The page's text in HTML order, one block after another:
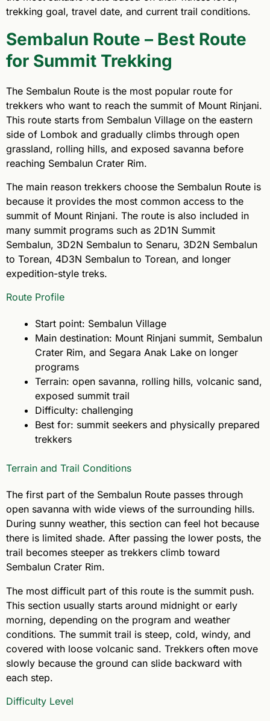
trekking goal, travel date, and current trail conditions.
Sembalun Route – Best Route
for Summit Trekking
The Sembalun Route is the most popular route for
trekkers who want to reach the summit of Mount Rinjani.
This route starts from Sembalun Village on the eastern
side of Lombok and gradually climbs through open
grassland, rolling hills, and exposed savanna before
reaching Sembalun Crater Rim.
The main reason trekkers choose the Sembalun Route is
because it provides the most common access to the
summit of Mount Rinjani. The route is also included in
many summit programs such as 2D1N Summit
Sembalun, 3D2N Sembalun to Senaru, 3D2N Sembalun
to Torean, 4D3N Sembalun to Torean, and longer
expedition-style treks.
Route Profile
Start point: Sembalun Village
Main destination: Mount Rinjani summit, Sembalun
Crater Rim, and Segara Anak Lake on longer
programs
Terrain: open savanna, rolling hills, volcanic sand,
exposed summit trail
Difficulty: challenging
Best for: summit seekers and physically prepared
trekkers
Terrain and Trail Conditions
The first part of the Sembalun Route passes through
open savanna with wide views of the surrounding hills.
During sunny weather, this section can feel hot because
there is limited shade. After passing the lower posts, the
trail becomes steeper as trekkers climb toward
Sembalun Crater Rim.
The most difficult part of this route is the summit push.
This section usually starts around midnight or early
morning, depending on the program and weather
conditions. The summit trail is steep, cold, windy, and
covered with loose volcanic sand. Trekkers often move
slowly because the ground can slide backward with
each step.
Difficulty Level